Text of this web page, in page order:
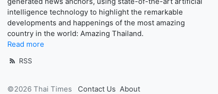
intelligence technology to highlight the remarkable
developments and happenings of the most amazing
country in the world: Amazing Thailand.
Read more
RSS
©2026 Thai Times Contact Us About